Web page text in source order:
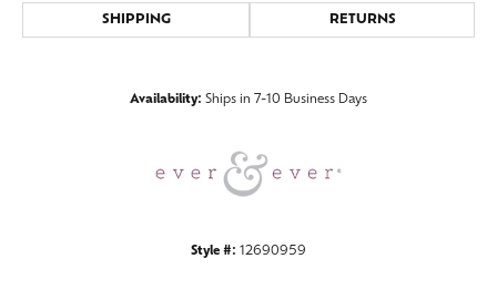
SHIPPING RETURNS
Availability: Ships in 7-10 Business Days
Style #: 12690959